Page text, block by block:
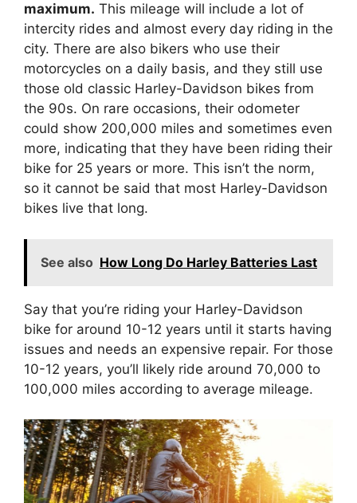
maximum. This mileage will include a lot of
intercity rides and almost every day riding in the
city. There are also bikers who use their
motorcycles on a daily basis, and they still use
those old classic Harley-Davidson bikes from
the 90s. On rare occasions, their odometer
could show 200,000 miles and sometimes even
more, indicating that they have been riding their
bike for 25 years or more. This isn’t the norm,
so it cannot be said that most Harley-Davidson
bikes live that long.
See also How Long Do Harley Batteries Last
Say that you’re riding your Harley-Davidson
bike for around 10-12 years until it starts having
issues and needs an expensive repair. For those
10-12 years, you’ll likely ride around 70,000 to
100,000 miles according to average mileage.